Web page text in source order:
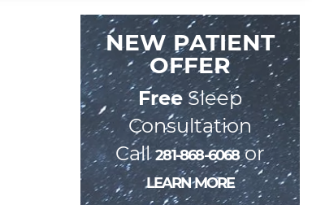
NEW PATIENT
OFFER
FreeSleep
Consultation
Call281-868-6068or
LEARN MORE